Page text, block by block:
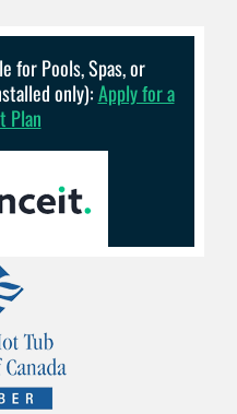
for Pools, Spas, or
only):Apply for a
Plan